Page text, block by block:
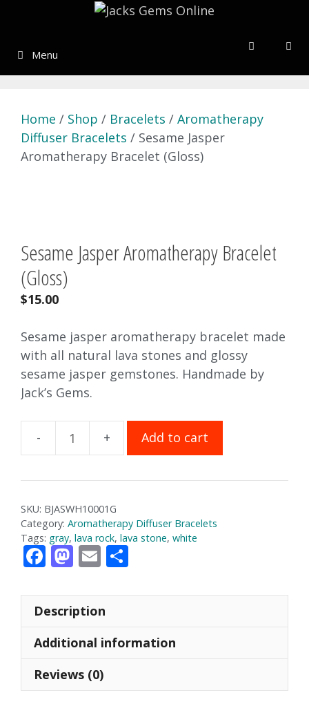
Menu
Home / Shop / Bracelets / Aromatherapy
Diffuser Bracelets / Sesame Jasper
Aromatherapy Bracelet (Gloss)
Sesame Jasper Aromatherapy Bracelet
(Gloss)
$15.00
Sesame jasper aromatherapy bracelet made
with all natural lava stones and glossy
sesame jasper gemstones. Handmade by
Jack’s Gems.
Sesame
Aromatherapy
(Gloss)
quantity
Add to cart
SKU: BJASWH10001G
Category: Aromatherapy Diffuser Bracelets
Tags: gray, lava rock, lava stone, white
F
e
b
o
o
k
M
to
d
o
n
E
ai
l
ar
Description
Additional information
Reviews (0)